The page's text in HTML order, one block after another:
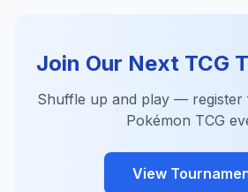
Join Our Next TCG
Shuffle up and play — register
Pokémon TCG
View